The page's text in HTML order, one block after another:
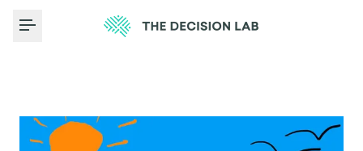
Toggle Menu